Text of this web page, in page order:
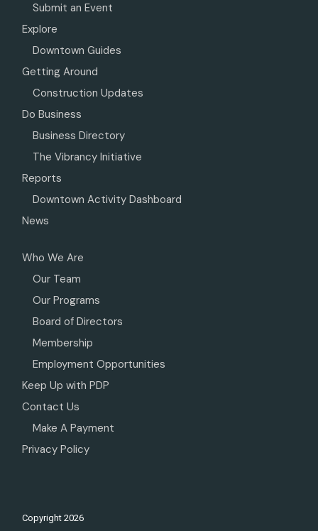
Submit an Event
Explore
Downtown Guides
Getting Around
Construction Updates
Do Business
Business Directory
The Vibrancy Initiative
Reports
Downtown Activity Dashboard
News
Who We Are
Our Team
Our Programs
Board of Directors
Membership
Employment Opportunities
Keep Up with PDP
Contact Us
Make A Payment
Privacy Policy
Copyright2026